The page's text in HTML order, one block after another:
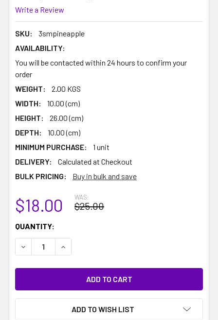
Write a Review
SKU:
3smpineapple
AVAILABILITY:
You will be contacted within 24 hours to confirm your
order
WEIGHT:
2.00 KGS
WIDTH:
10.00 (cm)
HEIGHT:
26.00 (cm)
DEPTH:
10.00 (cm)
MINIMUM PURCHASE:
1 unit
DELIVERY:
Calculated at Checkout
BULK PRICING:
Buy in bulk and save
$18.00 WAS:
$25.00
CURRENT
STOCK:
QUANTITY:
DECREASE QUANTITY:INCREASE QUANTITY:
ADD TO WISH LIST